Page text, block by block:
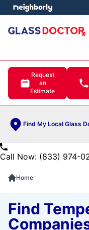
Request
an
Estimate
Find My Local Glass
menu
Call Now: (833) 974-
Home
Find